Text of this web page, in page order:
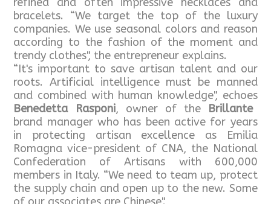
bracelets. “We target the top of the luxury
companies. We use seasonal colors and reason
according to the fashion of the moment and
trendy clothes", the entrepreneur explains.
“It's important to save artisan talent and our
roots. Artificial intelligence must be manned
and combined with human knowledge", echoes
Benedetta Rasponi, owner of the Brillante
brand manager who has been active for years
in protecting artisan excellence as Emilia
Romagna vice-president of CNA, the National
Confederation of Artisans with 600,000
members in Italy. “We need to team up, protect
the supply chain and open up to the new. Some